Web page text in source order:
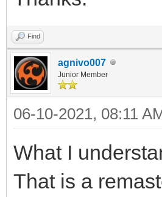
Find
agnivo007
Junior Member
06-10-2021, 08:11
What I
That is a